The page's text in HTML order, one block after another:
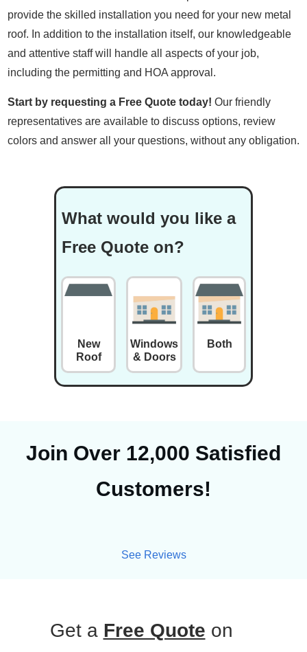
provide the skilled installation you need for your new metal
roof. In addition to the installation itself, our knowledgeable
and attentive staff will handle all aspects of your job,
including the permitting and HOA approval.
Start by requesting a Free Quote today! Our friendly
representatives are available to discuss options, review
colors and answer all your questions, without any obligation.
What would you like a
Free Quote on?
New
Roof
Windows
& Doors
Both
Join Over 12,000 Satisfied
Customers!
See Reviews
Get a Free Quote on